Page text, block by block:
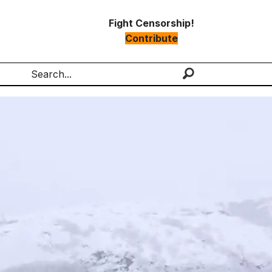
Fight Censorship!
Contribute
Search